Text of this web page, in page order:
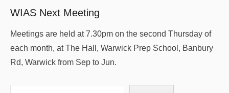
WIAS Next Meeting
Meetings are held at 7.30pm on the second Thursday of
each month, at The Hall, Warwick Prep School, Banbury
Rd, Warwick from Sep to Jun.